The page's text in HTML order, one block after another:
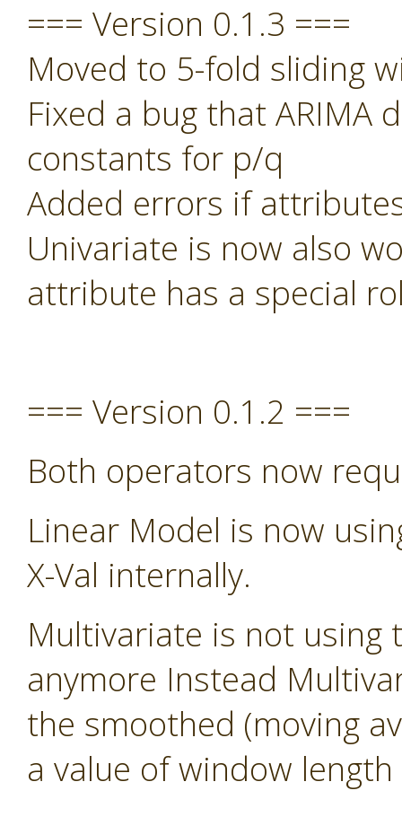
=== Version 0.1.3 ===
Moved to 5-fold sliding
Fixed a bug that ARIMA
constants for p/q
Added errors if
Univariate is now also
attribute has a special
=== Version 0.1.2 ===
Both operators now
Linear Model is now
X-Val internally.
Multivariate is not using
anymore Instead
the smoothed (moving
a value of window